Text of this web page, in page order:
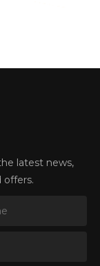
latest news,
offers.